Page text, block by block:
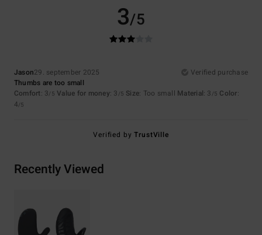
3/5
Jason29. september 2025
Verified purchase
Thumbs are too small
Comfort: 3/5 Value for money: 3 /5 Size: Too small Material: 3 /5 Color:
4/5
Verified byTrustVille
Recently Viewed